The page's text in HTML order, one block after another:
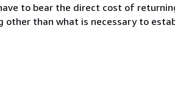
to bear the direct cost of
than what is necessary to